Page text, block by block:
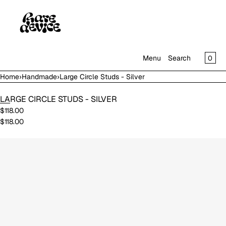
Menu Search 0
CLOSE
SHOP
Home›Handmade›Large Circle Studs - Silver
LARGE CIRCLE STUDS - SILVER
$118.00
$118.00